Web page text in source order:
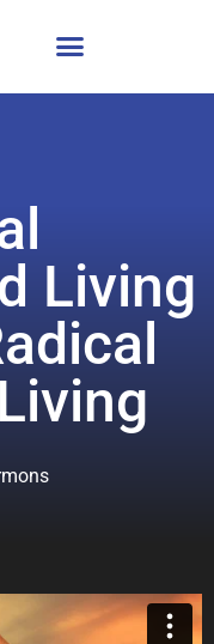
Living